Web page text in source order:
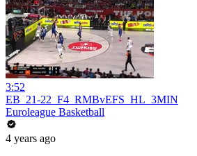
3:52
EB_21-22_F4_RMBvEFS_HL_3MIN
Euroleague Basketball
4 years ago